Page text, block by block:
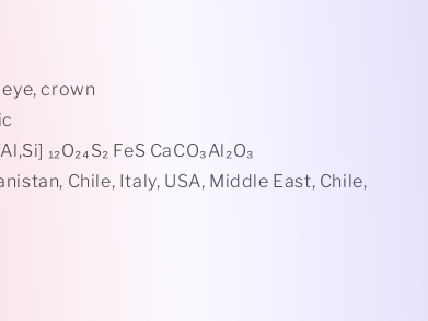
crown
₁₂O₂₄S₂ FeS CaCO₃Al₂O₃
Chile, Italy, USA, Middle East, Chile,